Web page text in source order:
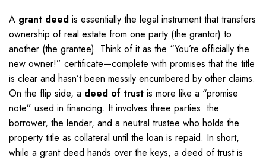
A grant deed is essentially the legal instrument that transfers
ownership of real estate from one party (the grantor) to
another (the grantee). Think of it as the “You’re officially the
new owner!” certificate—complete with promises that the title
is clear and hasn’t been messily encumbered by other claims.
On the flip side, a deed of trust is more like a “promise
note” used in financing. It involves three parties: the
borrower, the lender, and a neutral trustee who holds the
property title as collateral until the loan is repaid. In short,
while a grant deed hands over the keys, a deed of trust is